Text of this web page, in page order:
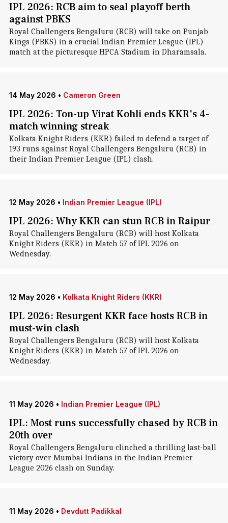
IPL 2026: RCB aim to seal playoff berth
against PBKS
Royal Challengers Bengaluru (RCB) will take on Punjab
Kings (PBKS) in a crucial Indian Premier League (IPL)
match at the picturesque HPCA Stadium in Dharamsala.
14 May 2026 • Cameron Green
IPL 2026: Ton-up Virat Kohli ends KKR's 4-
match winning streak
Kolkata Knight Riders (KKR) failed to defend a target of
193 runs against Royal Challengers Bengaluru (RCB) in
their Indian Premier League (IPL) clash.
12 May 2026 • Indian Premier League (IPL)
IPL 2026: Why KKR can stun RCB in Raipur
Royal Challengers Bengaluru (RCB) will host Kolkata
Knight Riders (KKR) in Match 57 of IPL 2026 on
Wednesday.
12 May 2026 • Kolkata Knight Riders (KKR)
IPL 2026: Resurgent KKR face hosts RCB in
must-win clash
Royal Challengers Bengaluru (RCB) will host Kolkata
Knight Riders (KKR) in Match 57 of IPL 2026 on
Wednesday.
11 May 2026 • Indian Premier League (IPL)
IPL: Most runs successfully chased by RCB in
20th over
Royal Challengers Bengaluru clinched a thrilling last-ball
victory over Mumbai Indians in the Indian Premier
League 2026 clash on Sunday.
11 May 2026 • Devdutt Padikkal